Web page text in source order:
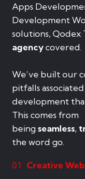
Apps
Development
solutions, Qodex
agencycovered.
We’ve built our
pitfalls
development
This comes from
being seamless,
the word go.
01 Creative